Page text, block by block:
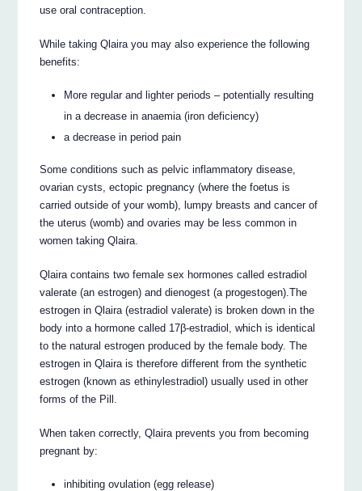
use oral contraception.
While taking Qlaira you may also experience the following
benefits:
More regular and lighter periods – potentially resulting
in a decrease in anaemia (iron deficiency)
a decrease in period pain
Some conditions such as pelvic inflammatory disease,
ovarian cysts, ectopic pregnancy (where the foetus is
carried outside of your womb), lumpy breasts and cancer of
the uterus (womb) and ovaries may be less common in
women taking Qlaira.
Qlaira contains two female sex hormones called estradiol
valerate (an estrogen) and dienogest (a progestogen).The
estrogen in Qlaira (estradiol valerate) is broken down in the
body into a hormone called 17β-estradiol, which is identical
to the natural estrogen produced by the female body. The
estrogen in Qlaira is therefore different from the synthetic
estrogen (known as ethinylestradiol) usually used in other
forms of the Pill.
When taken correctly, Qlaira prevents you from becoming
pregnant by:
inhibiting ovulation (egg release)